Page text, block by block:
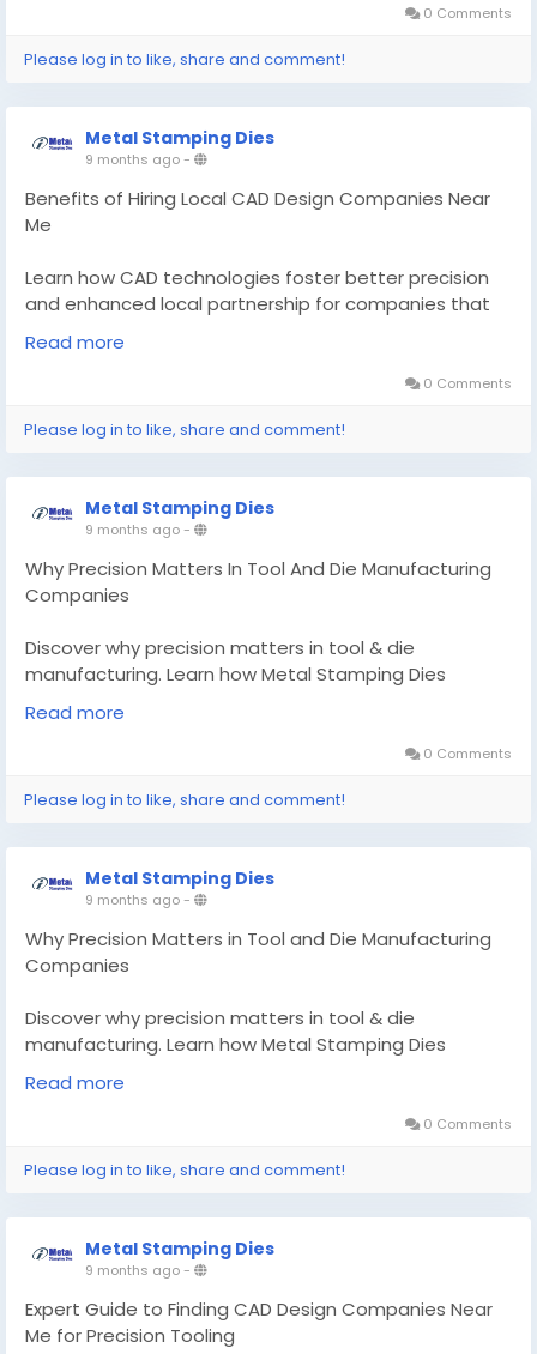
https://medium.com/@metalstampingdies/why-
postPublishedType=initial
#CADdesigncompaniesnearme
#tooldiemakersChicagoil
0 Comments
Please log in to like, share and comment!
Metal Stamping Dies
9 months ago-
Benefits of Hiring Local CAD Design Companies Near
Me
Learn how CAD technologies foster better precision
and enhanced local partnership for companies that
operate in tool and die, cutting die.
https://findtopbusinesses.com/cad-
Read more
0 Comments
Please log in to like, share and comment!
Metal Stamping Dies
9 months ago-
Why Precision Matters In Tool And Die Manufacturing
Companies
Discover why precision matters in tool & die
manufacturing. Learn how Metal Stamping Dies
delivers micron-level accuracy for aluminum casting &
CAD design solutions
dies.com/knowledge-base/why-precision-matters-
#toolanddiemanufacturingcompany
#CADdesigncompaniesnearme
Read more
0 Comments
Please log in to like, share and comment!
Metal Stamping Dies
9 months ago-
Why Precision Matters in Tool and Die Manufacturing
Companies
Discover why precision matters in tool & die
manufacturing. Learn how Metal Stamping Dies
delivers micron-level accuracy for aluminum casting &
CAD design solutions.
dies.com/knowledge-base/why-precision-matters-
#toolanddiemanufacturingcompany
#CADdesigncompaniesnearme
Read more
0 Comments
Please log in to like, share and comment!
Metal Stamping Dies
9 months ago-
Expert Guide to Finding CAD Design Companies Near
Me for Precision Tooling